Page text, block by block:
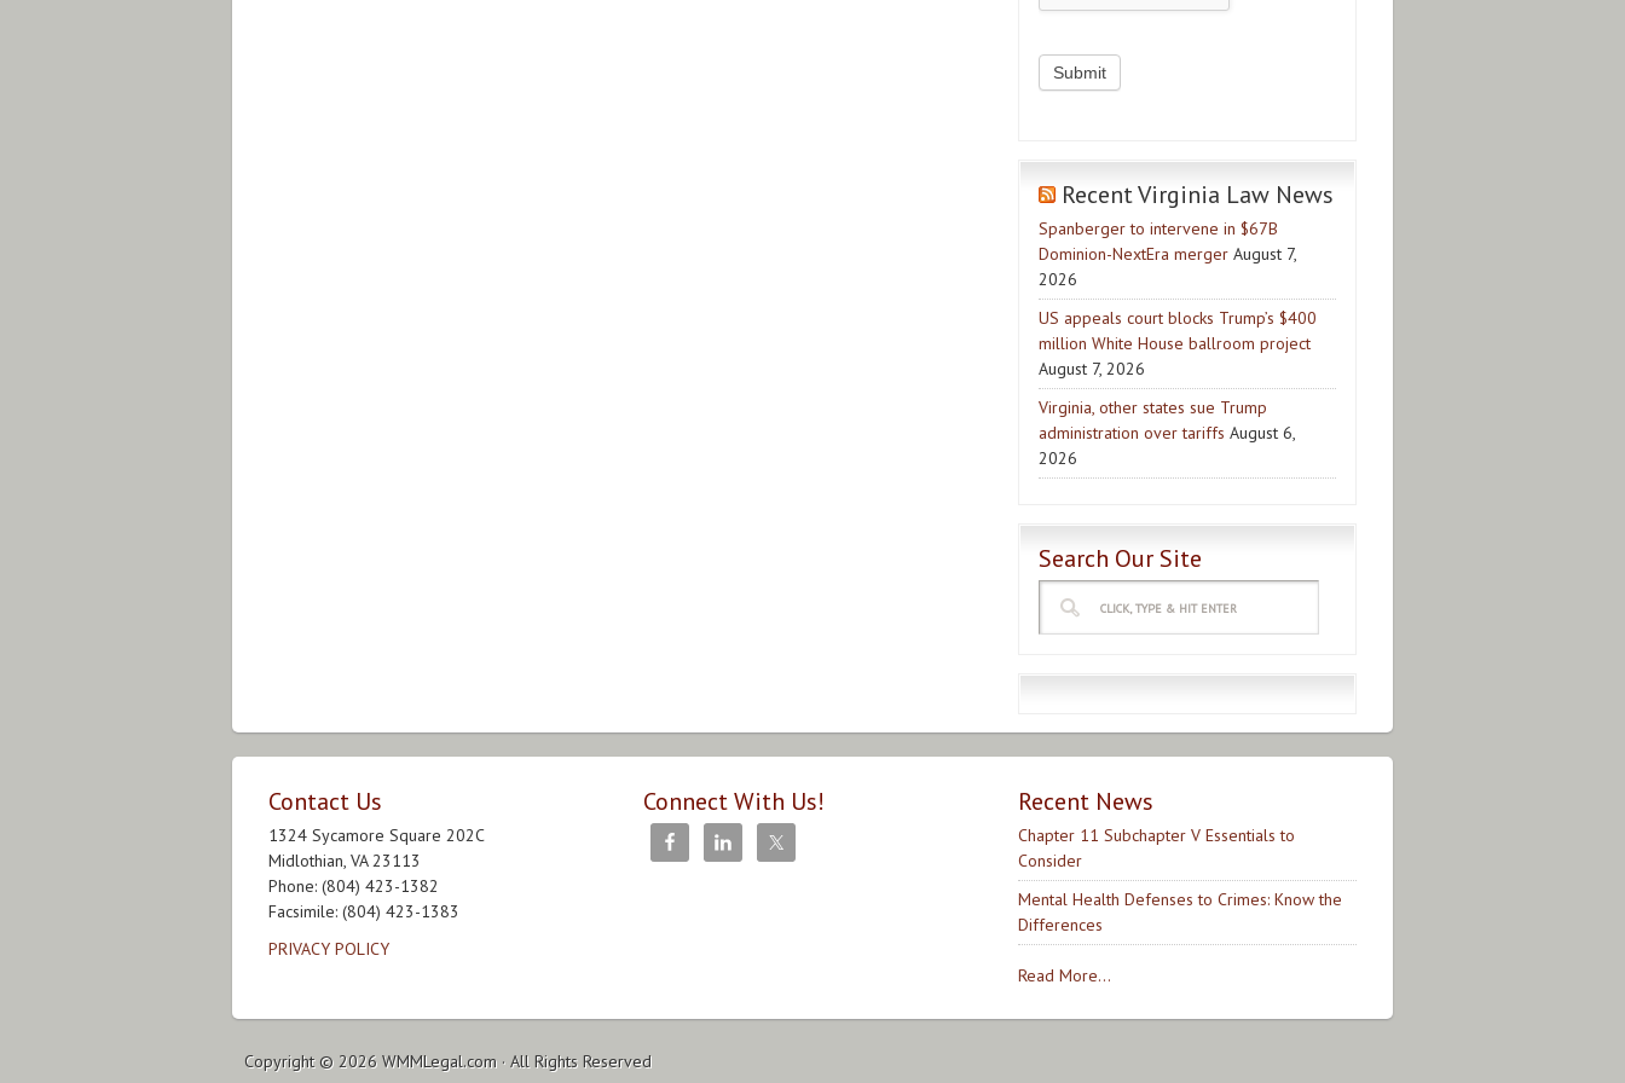
Recent Virginia Law News
Spanberger to intervene in $67B
Dominion-NextEra merger August 7,
2026
US appeals court blocks Trump’s $400
million White House ballroom project
August 7, 2026
Virginia, other states sue Trump
administration over tariffs August 6,
2026
Search Our Site
Contact Us
1324 Sycamore Square 202C
Midlothian, VA 23113
Phone: (804) 423-1382
Facsimile: (804) 423-1383
PRIVACY POLICY
Connect With Us! Recent News
Chapter 11 Subchapter V Essentials to
Consider
Mental Health Defenses to Crimes: Know the
Differences
Read More...
Copyright © 2026 WMMLegal.com · All Rights Reserved